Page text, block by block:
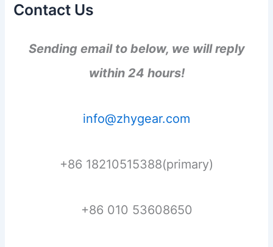
Contact Us
Sending email to below, we will reply
within 24 hours!
info@zhygear.com
+86 18210515388(primary)
+86 010 53608650